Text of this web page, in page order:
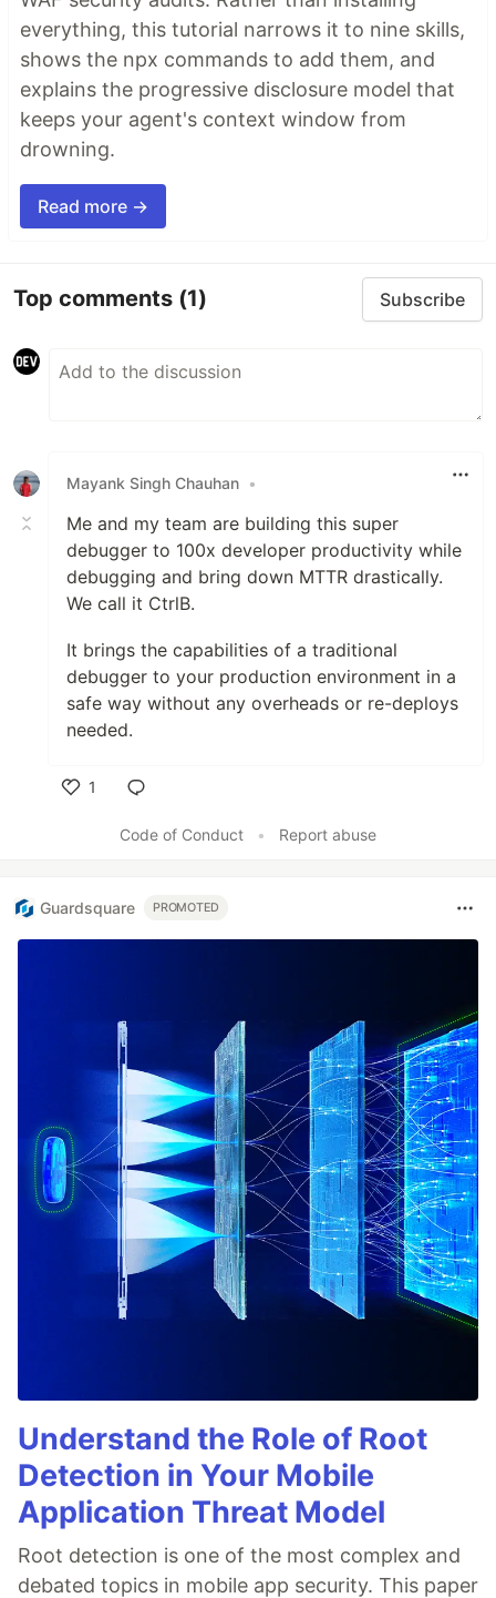
everything, this tutorial narrows it to nine skills,
shows the npx commands to add them, and
explains the progressive disclosure model that
keeps your agent's context window from
drowning.
Read more →
Top comments (1) Subscribe
Mayank Singh Chauhan •
Me and my team are building this super
debugger to 100x developer productivity while
debugging and bring down MTTR drastically.
We call it CtrlB.
It brings the capabilities of a traditional
debugger to your production environment in a
safe way without any overheads or re-deploys
needed.
1
Code of Conduct
• Report abuse
Guardsquare PROMOTED
Understand the Role of Root
Detection in Your Mobile
Application Threat Model
Root detection is one of the most complex and
debated topics in mobile app security. This paper